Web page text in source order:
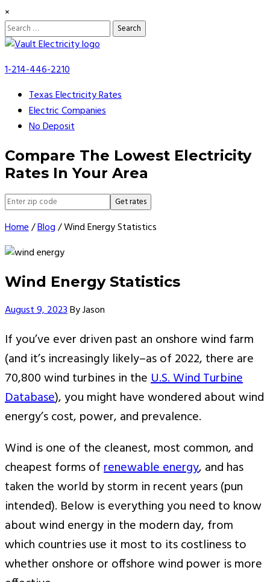
×
Search
for:
Skip
content
1-214-446-2210
Texas Electricity Rates
Electric Companies
No Deposit
Compare The Lowest Electricity
Rates In Your Area
Get rates
Home/Blog/Wind Energy Statistics
Wind Energy Statistics
August 9, 2023Author
ByJason
If you’ve ever driven past an onshore wind farm
(and it’s increasingly likely–as of 2022, there are
70,800 wind turbines in theU.S. Wind Turbine
Database), you might have wondered about wind
energy’s cost, power, and prevalence.
Wind is one of the cleanest, most common, and
cheapest forms ofrenewable energy, and has
taken the world by storm in recent years (pun
intended). Below is everything you need to know
about wind energy in the modern day, from
which countries use it most to its costliness to
whether onshore or offshore wind power is more